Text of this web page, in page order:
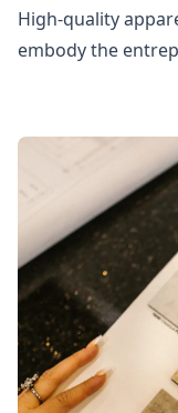
High-quality
embody the